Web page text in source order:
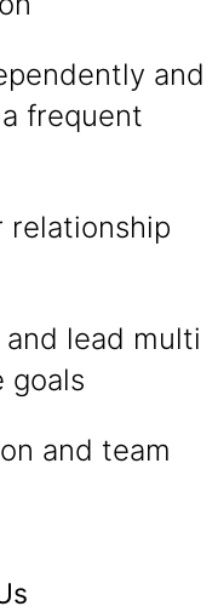
and
frequent
relationship
lead multi
goals
and team